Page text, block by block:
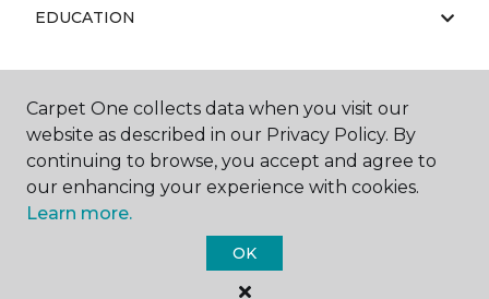
EDUCATION
ABOUT US
Carpet One Floor & Home.
All Rights Reserved
Carpet One collects data when you visit our
website as described in our Privacy Policy. By
continuing to browse, you accept and agree to
our enhancing your experience with cookies.
Learn more.
OK